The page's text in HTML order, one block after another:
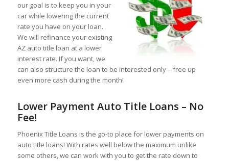
our goal is to keep you in your
car while lowering the current
rate you have on your loan.
We will refinance your existing
AZ auto title loan at a lower
interest rate. If you want, we
can also structure the loan to be interested only – free up
even more cash during the month!
Lower Payment Auto Title Loans – No
Fee!
Phoenix Title Loans is the go-to place for lower payments on
auto title loans! With rates well below the maximum unlike
some others, we can work with you to get the rate down to